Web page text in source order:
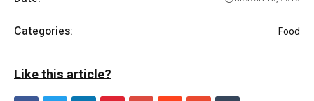
Categories: Food
Like this article?